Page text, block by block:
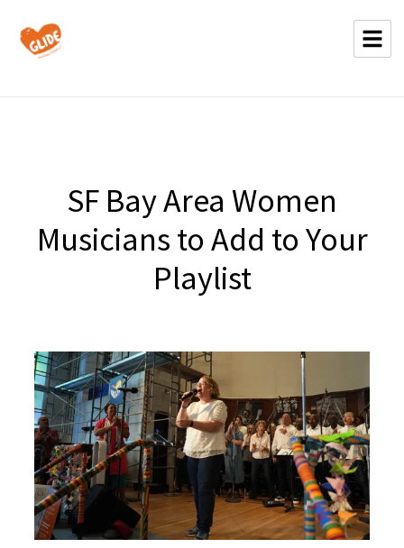
SF Bay Area Women
Musicians to Add to Your
Playlist